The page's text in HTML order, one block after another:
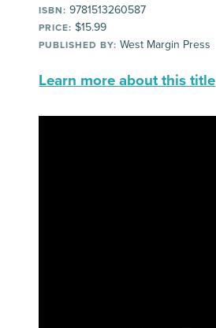
ISBN: 9781513260587
PRICE: $15.99
PUBLISHED BY: West Margin Press
Learn more about this title